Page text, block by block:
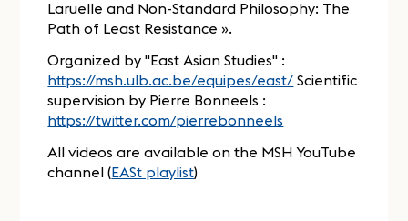
Laruelle and Non-Standard Philosophy: The
Path of Least Resistance ».
Organized by "East Asian Studies" :
https://msh.ulb.ac.be/equipes/east/ Scientific
supervision by Pierre Bonneels :
https://twitter.com/pierrebonneels
All videos are available on the MSH YouTube
channel (EASt playlist)